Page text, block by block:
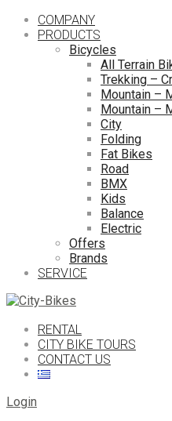
COMPANY
PRODUCTS
Bicycles
All Terrain
Trekking –
Mountain –
Mountain –
City
Folding
Fat Bikes
Road
BMX
Kids
Balance
Electric
Offers
Brands
SERVICE
RENTAL
CITY BIKE TOURS
CONTACT US
Login